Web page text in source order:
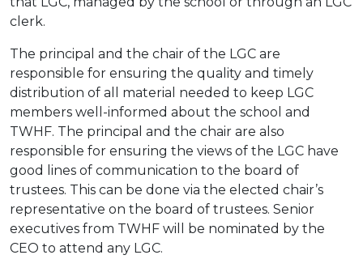
clerk.
The principal and the chair of the LGC are
responsible for ensuring the quality and timely
distribution of all material needed to keep LGC
members well-informed about the school and
TWHF. The principal and the chair are also
responsible for ensuring the views of the LGC have
good lines of communication to the board of
trustees. This can be done via the elected chair’s
representative on the board of trustees. Senior
executives from TWHF will be nominated by the
CEO to attend any LGC.